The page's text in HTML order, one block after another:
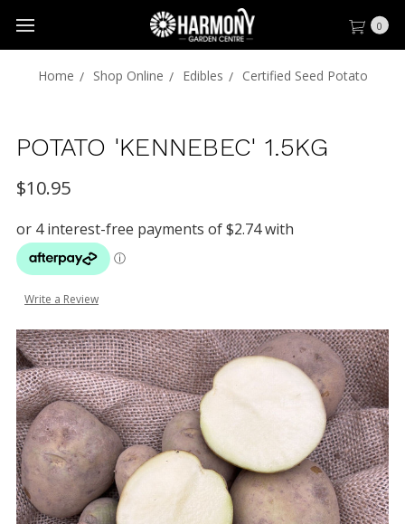
0
Home Shop Online Edibles Certified Seed Potato
POTATO 'KENNEBEC' 1.5KG
$10.95
Write a Review